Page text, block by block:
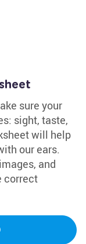
sure your
sight, taste,
will help
our ears.
and
correct